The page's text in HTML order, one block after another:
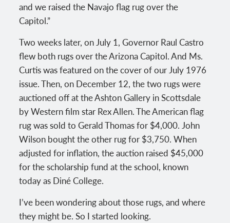
and we raised the Navajo flag rug over the
Capitol.”
Two weeks later, on July 1, Governor Raul Castro
flew both rugs over the Arizona Capitol. And Ms.
Curtis was featured on the cover of our July 1976
issue. Then, on December 12, the two rugs were
auctioned off at the Ashton Gallery in Scottsdale
by Western film star Rex Allen. The American flag
rug was sold to Gerald Thomas for $4,000. John
Wilson bought the other rug for $3,750. When
adjusted for inflation, the auction raised $45,000
for the scholarship fund at the school, known
today as Diné College.
I’ve been wondering about those rugs, and where
they might be. So I started looking.